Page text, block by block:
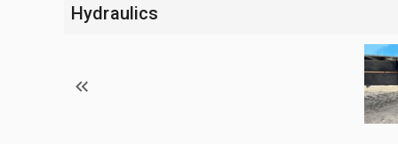
Hydraulics